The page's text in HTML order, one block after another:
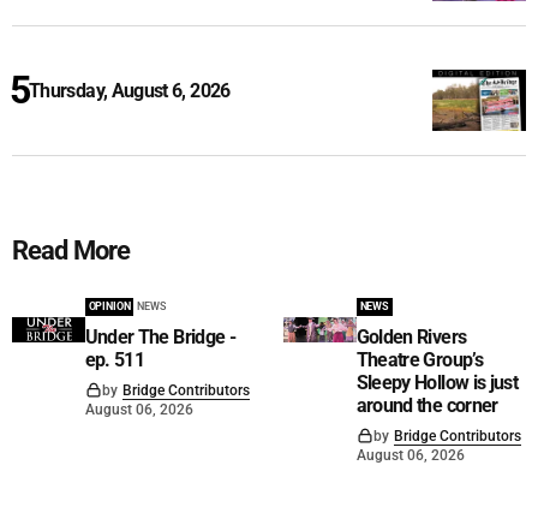
Thursday, August 6, 2026
Read More
OPINION NEWS
Under The Bridge -
ep. 511
by Bridge Contributors
August 06, 2026
NEWS
Golden Rivers
Theatre Group’s
Sleepy Hollow is just
around the corner
by Bridge Contributors
August 06, 2026